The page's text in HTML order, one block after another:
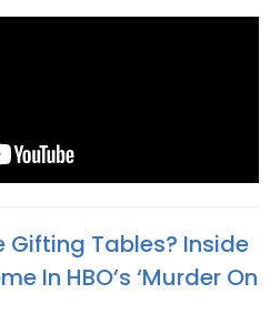
Gifting Tables? Inside
In HBO’s ‘Murder On